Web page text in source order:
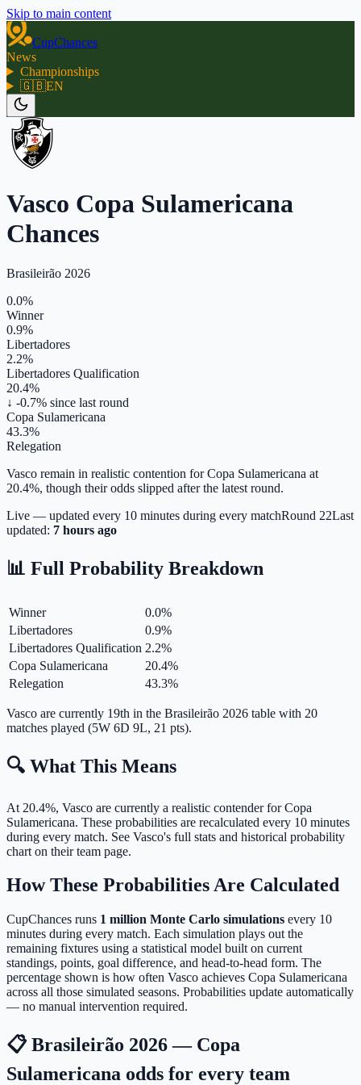
Skip to main content
CupChances
News
Championships
🇬🇧EN
Vasco Copa Sulamericana
Chances
Brasileirão 2026
0.0%
Winner
0.9%
Libertadores
2.2%
Libertadores Qualification
20.4%
↓ -0.7% since last round
Copa Sulamericana
43.3%
Relegation
Vasco remain in realistic contention for Copa Sulamericana at
20.4%, though their odds slipped after the latest round.
Live — updated every 10 minutes during every matchRound 22Last
updated: 7 hours ago
📊 Full Probability Breakdown
Winner 0.0%
Libertadores
0.9%
Libertadores Qualification 2.2%
Copa Sulamericana
20.4%
Relegation
43.3%
Vasco are currently 19th in the Brasileirão 2026 table with 20
matches played (5W 6D 9L, 21 pts).
🔍 What This Means
At 20.4%, Vasco are currently a realistic contender for Copa
Sulamericana. These probabilities are recalculated every 10 minutes
during every match. See Vasco's full stats and historical probability
chart on their team page.
How These Probabilities Are Calculated
CupChances runs 1 million Monte Carlo simulations every 10
minutes during every match. Each simulation plays out the
remaining fixtures using a statistical model built on current
standings, points, goal difference, and head-to-head form. The
percentage shown is how often Vasco achieves Copa Sulamericana
across all those simulated seasons. Probabilities update automatically
— no manual intervention required.
📋 Brasileirão 2026 — Copa
Sulamericana odds for every team